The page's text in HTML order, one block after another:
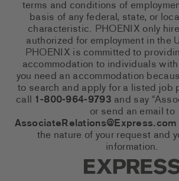
terms and conditions of
basis of any federal, state, or
characteristic. PHOENIX only
authorized for employment in the
PHOENIX is committed to
accommodation to individuals
you need an accommodation
to search and apply for a listed job
call 1-800-964-9793 and say
or send an email to
AssociateRelations@Express.com
the nature of your request and
information.
Express